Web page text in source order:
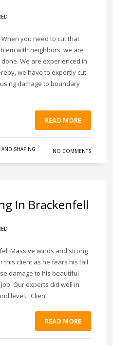
you need to cut that
with neighbors, we are
We are experienced in
we have to expertly cut
damage to boundary
READ MORE
AND SHAPING NO COMMENTS
In Brackenfell
Massive winds and strong
this client as he fears his tall
damage to his beautiful
Our experts did well in
level. Client
READ MORE